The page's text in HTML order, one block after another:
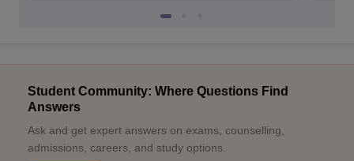
Student Community: Where Questions Find
Answers
Ask and get expert answers on exams, counselling,
admissions, careers, and study options.